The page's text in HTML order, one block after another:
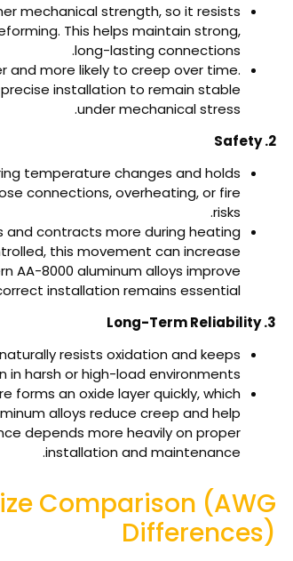
mechanical strength, so it resists
This helps maintain strong,
long-lasting connections.
and more likely to creep over time.
precise installation to remain stable
under mechanical stress.
2. Safety
temperature changes and holds
connections, overheating, or fire
risks.
and contracts more during heating
this movement can increase
AA-8000 aluminum alloys improve
installation remains essential.
3. Long-Term Reliability
resists oxidation and keeps
harsh or high-load environments.
forms an oxide layer quickly, which
alloys reduce creep and help
depends more heavily on proper
installation and maintenance.
Comparison (AWG
Differences)